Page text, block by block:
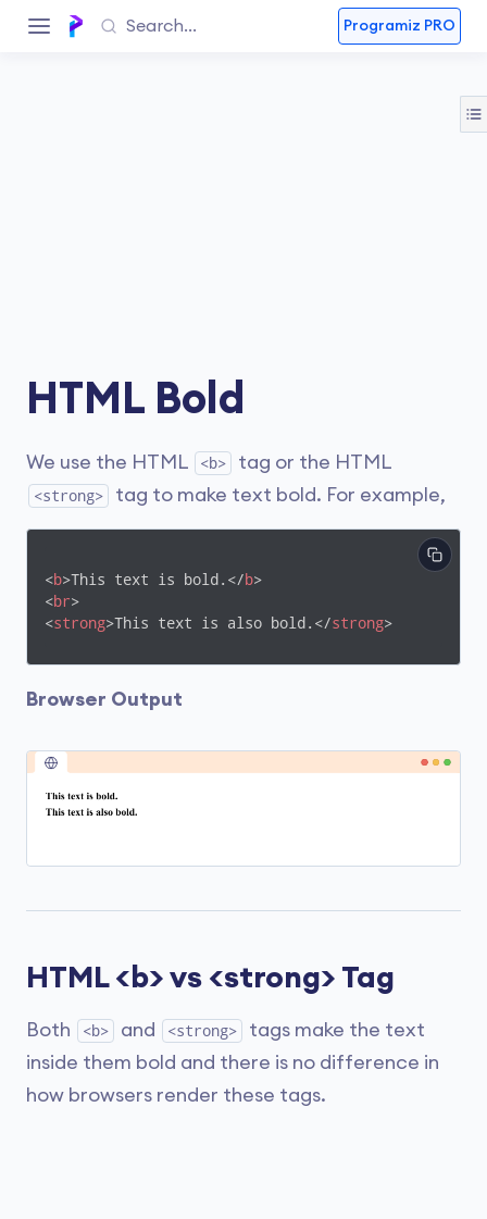
Programiz PRO
HTML Bold
We use the HTML <b> tag or the HTML
<strong> tag to make text bold. For example,
<b>This text is bold. </b>
<br>
<strong>This text is also bold. </strong>
Browser Output
HTML <b> vs <strong> Tag
Both <b> and <strong>
tags make the text
inside them bold and there is no difference in
how browsers render these tags.